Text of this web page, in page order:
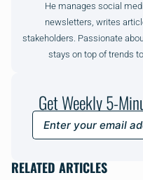
He manages social
newsletters, writes
stakeholders. Passionate
stays on top of trends
Get Weekly 5-
RELATED ARTICLES